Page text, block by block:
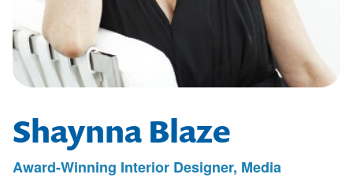
Shaynna Blaze
Award-Winning Interior Designer, Media